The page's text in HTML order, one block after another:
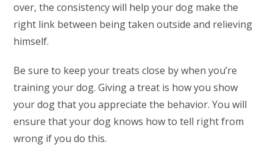
over, the consistency will help your dog make the
right link between being taken outside and relieving
himself.
Be sure to keep your treats close by when you’re
training your dog. Giving a treat is how you show
your dog that you appreciate the behavior. You will
ensure that your dog knows how to tell right from
wrong if you do this.